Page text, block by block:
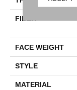
FIBER
FACE WEIGHT
STYLE
MATERIAL